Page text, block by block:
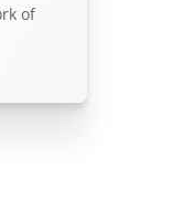
of